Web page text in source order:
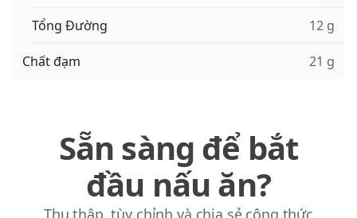
Tổng Đường 12 g
Chất đạm 21 g
Sẵn sàng để bắt
đầu nấu ăn?
Thu thập, tùy chỉnh và chia sẻ công thức